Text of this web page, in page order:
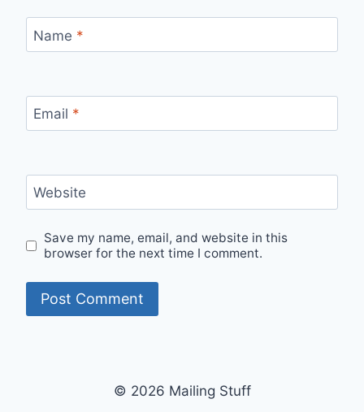
Name *
Email *
Website
Save my name, email, and website in this
browser for the next time I comment.
© 2026 Mailing Stuff